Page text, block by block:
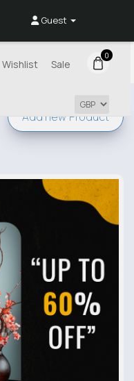
Guest
Wishlist Sale
0
Add new Product